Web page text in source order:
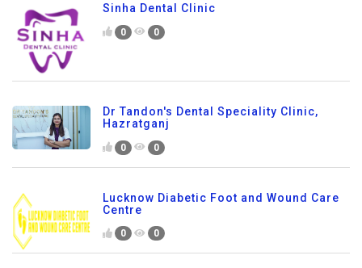
Sinha Dental Clinic
0 0
Dr Tandon's Dental Speciality Clinic,
Hazratganj
0 0
Lucknow Diabetic Foot and Wound Care
Centre
0 0